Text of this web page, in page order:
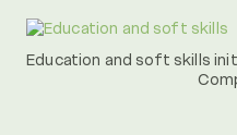
Education and soft skills